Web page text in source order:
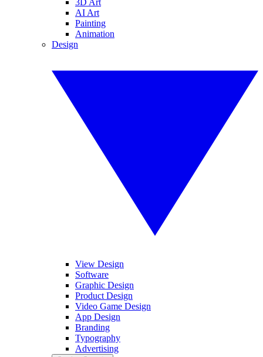
3D Art
AI Art
Painting
Animation
Design
View Design
Software
Graphic Design
Product Design
Video Game Design
App Design
Branding
Typography
Advertising